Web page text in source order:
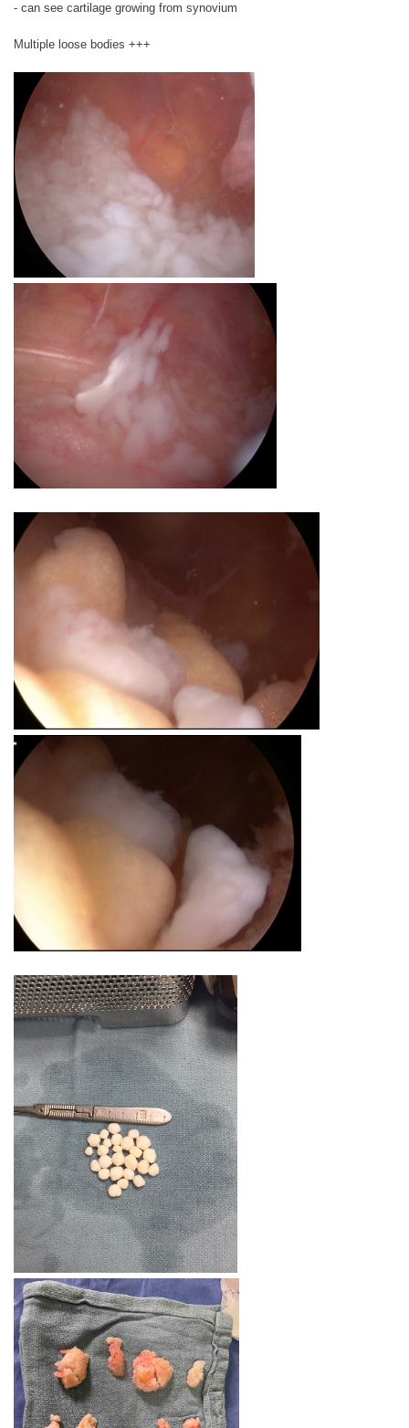
- can see cartilage growing from synovium
Multiple loose bodies +++